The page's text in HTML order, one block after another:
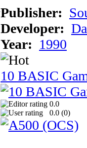
Publisher:
Developer:
Year: 1990
10 BASIC
0.0
0.0 (0)